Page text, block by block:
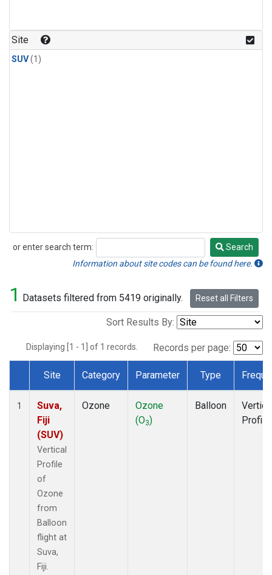
Site
SUV(1)
or enter search term:
Search
Search
Information about site codes can be found here.
1 Datasets filtered from 5419 originally. Reset all Filters
Sort Results By:
Displaying [1 - 1] of 1 records. Records per page:
Dataset Number
Site Category Parameter Type
1
Suva,
Fiji
(SUV)
Vertical
Profile
of
Ozone
from
Balloon
flight at
Suva,
Fiji.
Ozone
Ozone
(O3)
Balloon
Profile